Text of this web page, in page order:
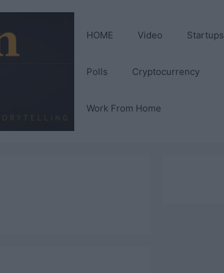
HOME Video Startups
Polls Cryptocurrency
Work From Home